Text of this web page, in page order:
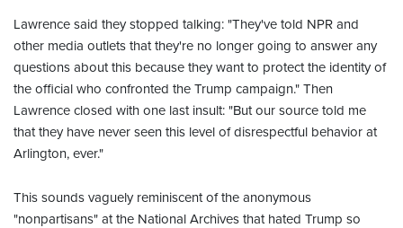
Lawrence said they stopped talking: "They've told NPR and
other media outlets that they're no longer going to answer any
questions about this because they want to protect the identity of
the official who confronted the Trump campaign." Then
Lawrence closed with one last insult: "But our source told me
that they have never seen this level of disrespectful behavior at
Arlington, ever."
This sounds vaguely reminiscent of the anonymous
"nonpartisans" at the National Archives that hated Trump so